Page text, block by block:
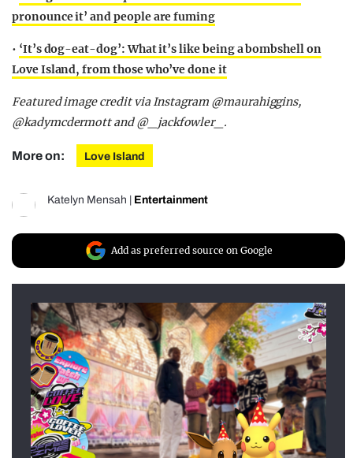
pronounce it’ and people are fuming
• ‘It’s dog-eat-dog’: What it’s like being a bombshell on
Love Island, from those who’ve done it
Featured image credit via Instagram @maurahiggins,
@kadymcdermott and @_jackfowler_.
More on: Love Island
Katelyn Mensah | Entertainment
Add as preferred source on Google